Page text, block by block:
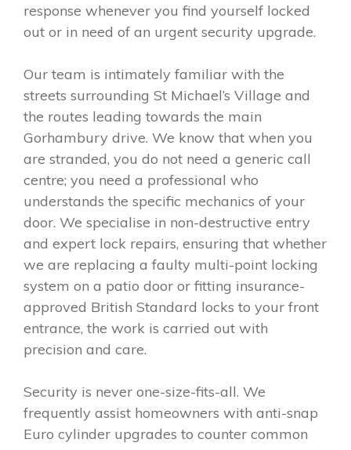
response whenever you find yourself locked
out or in need of an urgent security upgrade.
Our team is intimately familiar with the
streets surrounding St Michael’s Village and
the routes leading towards the main
Gorhambury drive. We know that when you
are stranded, you do not need a generic call
centre; you need a professional who
understands the specific mechanics of your
door. We specialise in non-destructive entry
and expert lock repairs, ensuring that whether
we are replacing a faulty multi-point locking
system on a patio door or fitting insurance-
approved British Standard locks to your front
entrance, the work is carried out with
precision and care.
Security is never one-size-fits-all. We
frequently assist homeowners with anti-snap
Euro cylinder upgrades to counter common